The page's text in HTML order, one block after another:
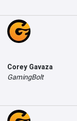
Corey Gavaza
GamingBolt